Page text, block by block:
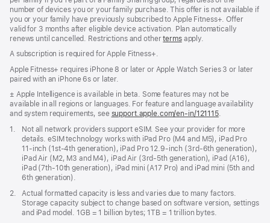
number of devices you or your family purchase. This offer is not available if
you or your family have previously subscribed to Apple Fitness+. Offer
valid for 3 months after eligible device activation. Plan automatically
renews until cancelled. Restrictions and othertermsapply.
A subscription is required for Apple Fitness+.
Apple Fitness+ requires iPhone 8 or later or Apple Watch Series 3 or later
paired with an iPhone 6s or later.
Footnote
± Apple Intelligence is available in beta. Some features may not be
available in all regions or languages. For feature and language availability
and system requirements, see support.apple.com/en-in/121115(opens
new
window)
.
Footnote
1.
Not all network providers support eSIM. See your provider for more
details. eSIM technology works with iPad Pro (M4 and M5), iPad Pro
11‑inch (1st‑4th generation), iPad Pro 12.9‑inch (3rd‑6th generation),
iPad Air (M2, M3 and M4), iPad Air (3rd‑5th generation), iPad (A16),
iPad (7th‑10th generation), iPad mini (A17 Pro) and iPad mini (5th and
6th generation).
Footnote
2.
Actual formatted capacity is less and varies due to many factors.
Storage capacity subject to change based on software version, settings
and iPad model. 1GB = 1 billion bytes; 1TB = 1 trillion bytes.